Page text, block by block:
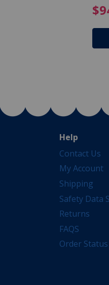
$80.99
Help
Contact Us
My Account
Shipping
Safety Data
Returns
FAQS
Order Status